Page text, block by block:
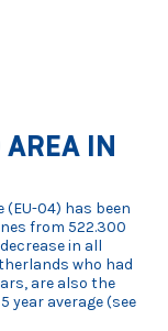
AREA IN
04) has been
from 522.300
in all
who had
are also the
year average (see